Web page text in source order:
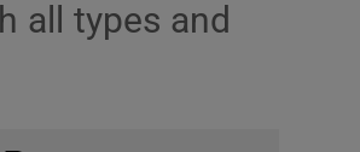
all types and